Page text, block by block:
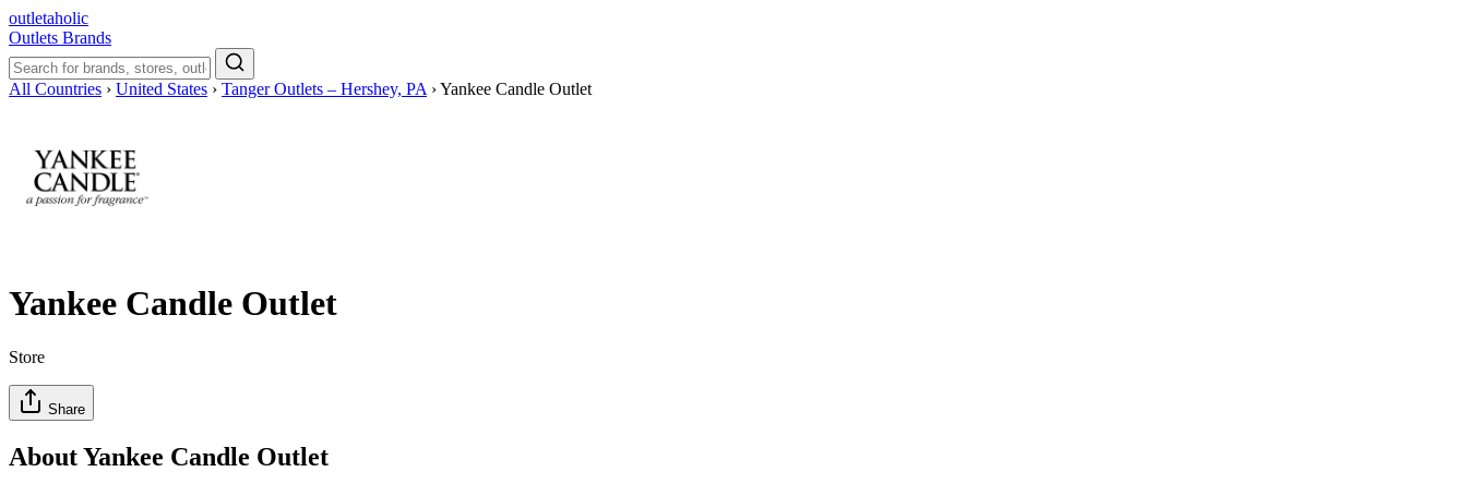
outletaholic
Outlets Brands
All Countries › United States › Tanger Outlets – Hershey, PA ›Yankee Candle Outlet
Yankee Candle Outlet
Store
Share
About Yankee Candle Outlet